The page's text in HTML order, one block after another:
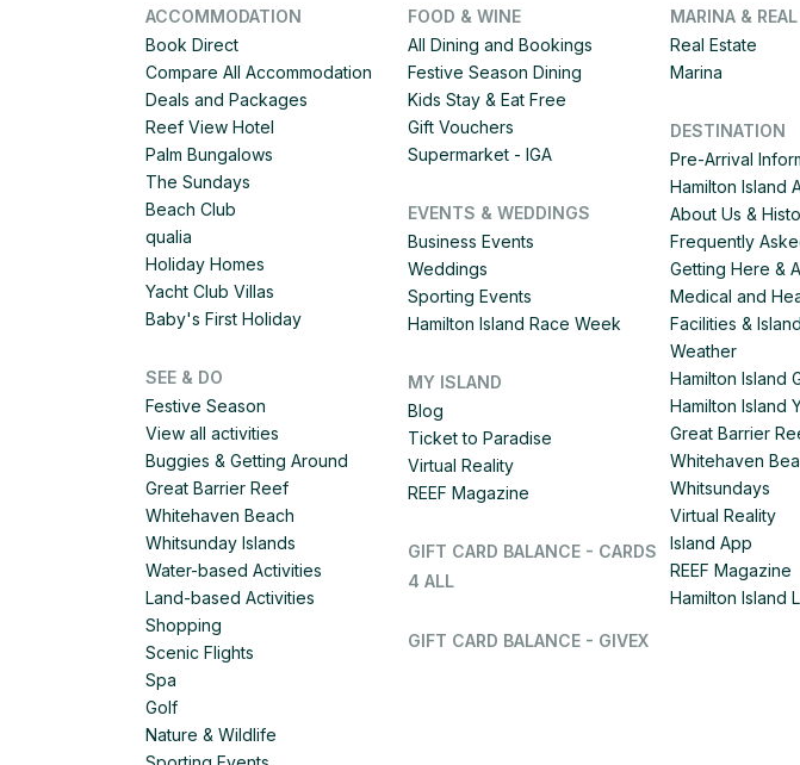
ACCOMMODATION
Book Direct
Compare All Accommodation
Deals and Packages
Reef View Hotel
Palm Bungalows
The Sundays
Beach Club
qualia
Holiday Homes
Yacht Club Villas
Baby's First Holiday
SEE & DO
Festive Season
View all activities
Buggies & Getting Around
Great Barrier Reef
Whitehaven Beach
Whitsunday Islands
Water-based Activities
Land-based Activities
Shopping
Scenic Flights
Spa
Golf
Nature & Wildlife
FOOD & WINE
All Dining and Bookings
Festive Season Dining
Kids Stay & Eat Free
Gift Vouchers
Supermarket - IGA
EVENTS & WEDDINGS
Business Events
Weddings
Sporting Events
Hamilton Island Race Week
MY ISLAND
Blog
Ticket to Paradise
Virtual Reality
REEF Magazine
GIFT CARD BALANCE - CARDS
4 ALL
GIFT CARD BALANCE - GIVEX
MARINA &
Real Estate
Marina
DESTINATION
Pre-Arrival
Hamilton Island
About Us &
Frequently
Getting Here &
Medical and
Facilities &
Weather
Hamilton Island
Hamilton Island
Great Barrier
Whitehaven
Whitsundays
Virtual Reality
Island App
REEF Magazine
Hamilton Island